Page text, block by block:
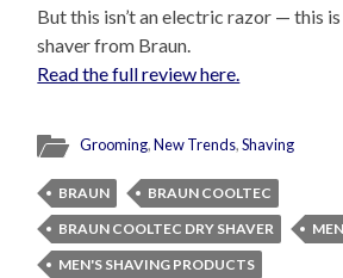
But this isn’t an electric razor — this
shaverfrom Braun.
Read the full review here.
Grooming,New Trends,Shaving
BRAUN
BRAUN COOLTEC
BRAUN COOLTEC DRY SHAVER
MEN'S SHAVING PRODUCTS